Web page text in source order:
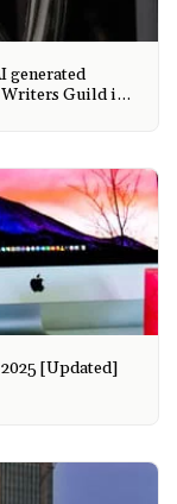
generated
Guild in
[Updated]